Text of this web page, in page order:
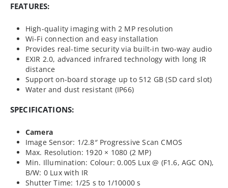
FEATURES:
High-quality imaging with 2 MP resolution
Wi-Fi connection and easy installation
Provides real-time security via built-in two-way audio
EXIR 2.0, advanced infrared technology with long IR
distance
Support on-board storage up to 512 GB (SD card slot)
Water and dust resistant (IP66)
SPECIFICATIONS:
Camera
Image Sensor: 1/2.8″ Progressive Scan CMOS
Max. Resolution: 1920 × 1080 (2 MP)
Min. Illumination: Colour: 0.005 Lux @ (F1.6, AGC ON),
B/W: 0 Lux with IR
Shutter Time: 1/25 s to 1/10000 s